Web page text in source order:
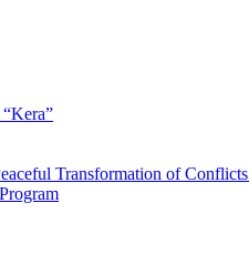
Transformation of